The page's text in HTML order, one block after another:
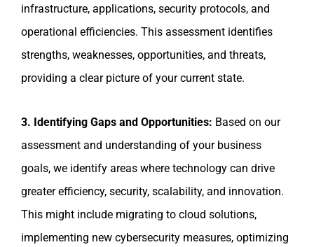
infrastructure, applications, security protocols, and
operational efficiencies. This assessment identifies
strengths, weaknesses, opportunities, and threats,
providing a clear picture of your current state.
3. Identifying Gaps and Opportunities: Based on our
assessment and understanding of your business
goals, we identify areas where technology can drive
greater efficiency, security, scalability, and innovation.
This might include migrating to cloud solutions,
implementing new cybersecurity measures, optimizing